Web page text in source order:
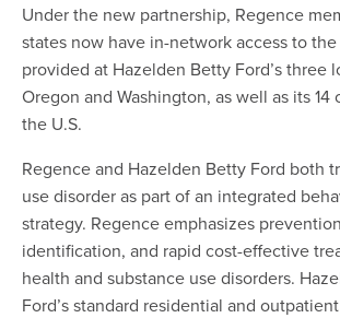
Under the new partnership, Regence
states now have in-network access to
provided at Hazelden Betty Ford’s three
Oregon and Washington, as well as its 14
the U.S.
Regence and Hazelden Betty Ford both
use disorder as part of an integrated
strategy. Regence emphasizes
identification, and rapid cost-effective
health and substance use disorders.
Ford’s standard residential and